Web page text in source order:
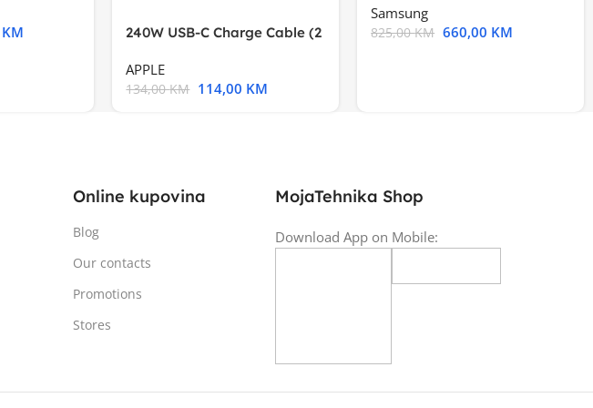
KM
240W USB-C Charge Cable (2
APPLE
134,00KM 114,00 KM
Samsung
825,00KM 660,00 KM
Online kupovina
Blog
Our contacts
Promotions
Stores
MojaTehnika Shop
Download App on Mobile: